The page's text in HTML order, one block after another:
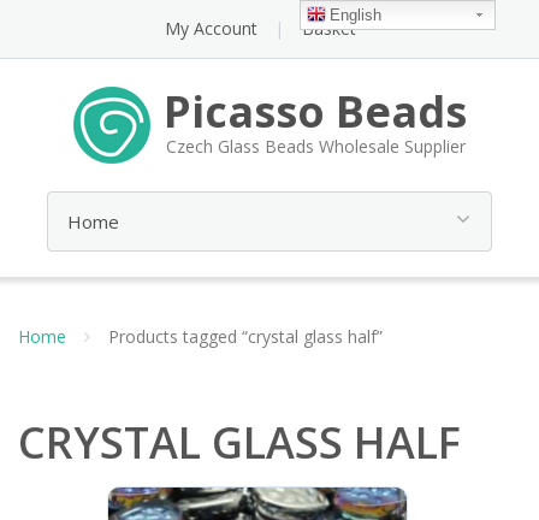
My Account Basket
Picasso Beads
Czech Glass Beads Wholesale Supplier
Home Products tagged “crystal glass half”
CRYSTAL GLASS HALF
English